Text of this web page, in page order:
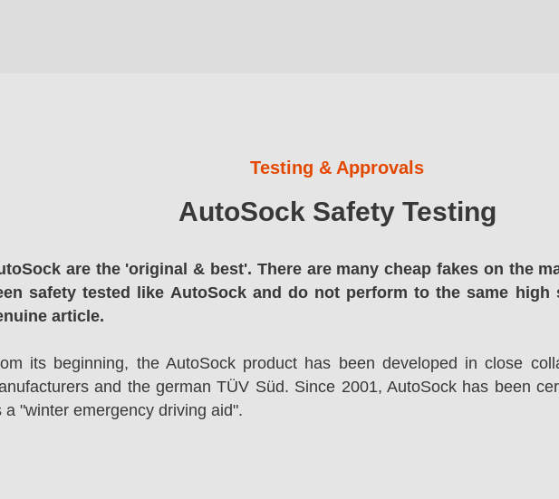
Testing & Approvals
AutoSock Safety Testing
are the 'original & best'. There are many cheap fakes on the
safety tested like AutoSock and do not perform to the same high
article.
its beginning, the AutoSock product has been developed in close
and the german TÜV Süd. Since 2001, AutoSock has been
a "winter emergency driving aid".